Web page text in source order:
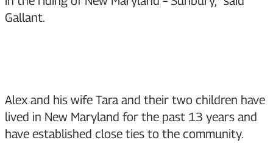
Gallant.
Alex and his wife Tara and their two children have
lived in New Maryland for the past 13 years and
have established close ties to the community.